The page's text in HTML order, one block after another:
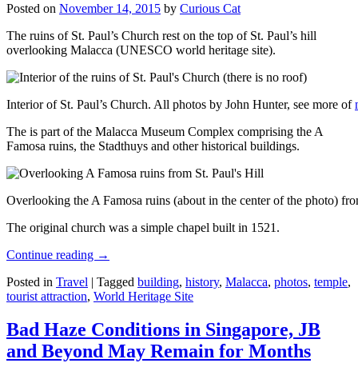
Posted on November 14, 2015 by Curious Cat
The ruins of St. Paul’s Church rest on the top of St. Paul’s hill
overlooking Malacca (UNESCO world heritage site).
Interior of St. Paul’s Church. All photos by John Hunter, see more of
The is part of the Malacca Museum Complex comprising the A
Famosa ruins, the Stadthuys and other historical buildings.
Overlooking the A Famosa ruins (about in the center of the photo)
The original church was a simple chapel built in 1521.
Continue reading →
Posted in Travel | Tagged building, history, Malacca, photos, temple,
tourist attraction, World Heritage Site
Bad Haze Conditions in Singapore, JB
and Beyond May Remain for Months